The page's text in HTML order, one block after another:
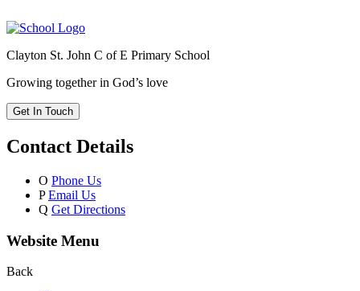
Clayton St. John C of E Primary School
Growing together in God’s love
Get In Touch
Contact Details
O Phone Us
P Email Us
Q Get Directions
Website Menu
Back